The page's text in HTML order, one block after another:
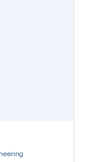
Applied